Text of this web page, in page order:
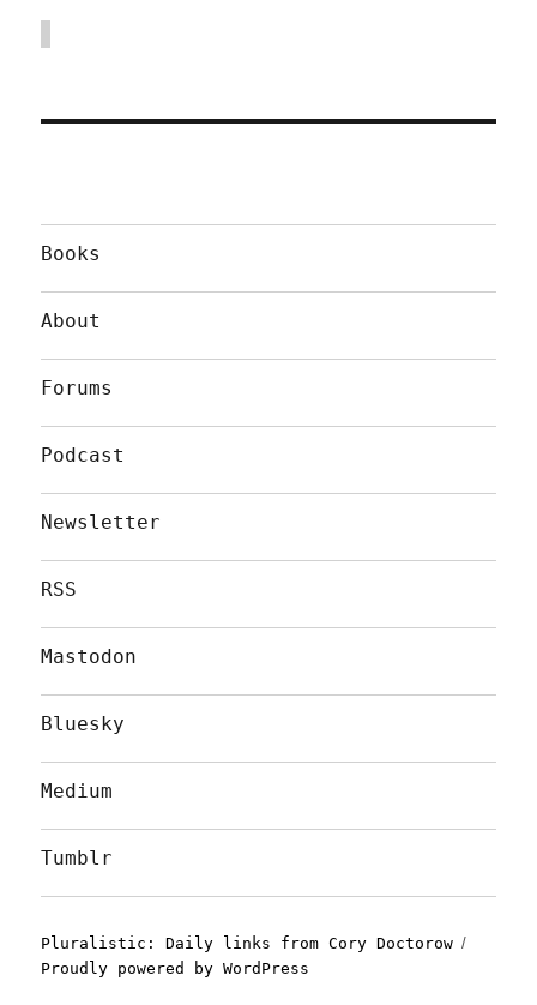
Books
About
Forums
Podcast
Newsletter
RSS
Mastodon
Bluesky
Medium
Tumblr
Pluralistic: Daily links from Cory Doctorow
Proudly powered by WordPress